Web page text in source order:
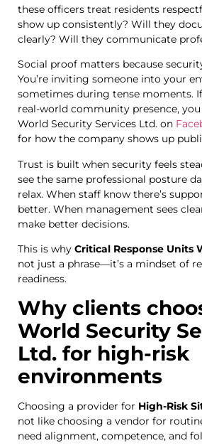
these officers treat residents
show up consistently? Will they
clearly? Will they communicate
Social proof matters because
You’re inviting someone into your
sometimes during tense moments.
real-world community presence,
World Security Services Ltd. on
for how the company shows up
Trust is built when security feels
see the same professional posture
relax. When staff know there’s
better. When management sees
make better decisions.
This is why Critical Response Units
not just a phrase—it’s a mindset of
readiness.
Why clients
World Security
Ltd. for high-risk
environments
Choosing a provider for High-Risk
not like choosing a vendor for
need alignment, competence, and